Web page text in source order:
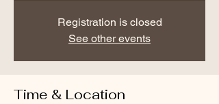
Registration is closed
See other events
Time & Location